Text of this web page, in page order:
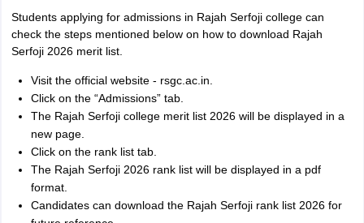
Students applying for admissions in Rajah Serfoji college can
check the steps mentioned below on how to download Rajah
Serfoji 2026 merit list.
Visit the official website - rsgc.ac.in.
Click on the “Admissions” tab.
The Rajah Serfoji college merit list 2026 will be displayed in a
new page.
Click on the rank list tab.
The Rajah Serfoji 2026 rank list will be displayed in a pdf
format.
Candidates can download the Rajah Serfoji rank list 2026 for